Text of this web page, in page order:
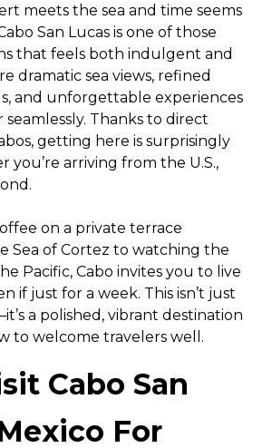
meets the sea and time seems
San Lucas is one of those
that feels both indulgent and
dramatic sea views, refined
and unforgettable experiences
Thanks to direct
getting here is surprisingly
you’re arriving from the U.S.,
on a private terrace
Sea of Cortez to watching the
Pacific, Cabo invites you to live
if just for a week. This isn’t just
a polished, vibrant destination
to welcome travelers well.
Cabo San
For